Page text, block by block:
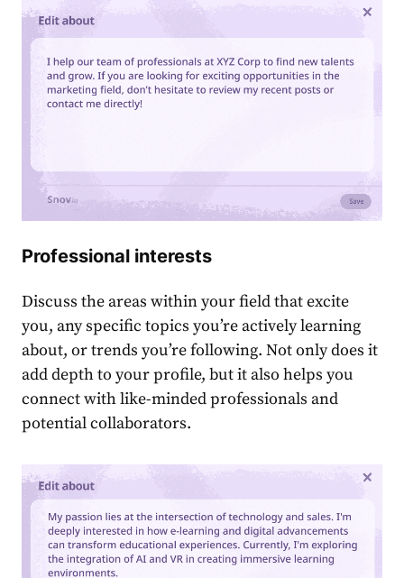
Professional interests
Discuss the areas within your field that excite
you, any specific topics you’re active͏ly learning
about, or trends you’re following. Not only does it
add depth to your profile, but it also helps you
connect with like-mind͏ed professionals and
potential collaborators.